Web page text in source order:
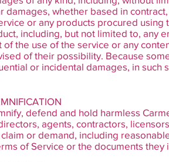
damages, whether based in
or any products procured
including, but not limited to, any
of the use of the service or any
of their possibility. Because
or incidental damages, in
defend and hold harmless
agents, contractors,
or demand, including
of Service or the documents